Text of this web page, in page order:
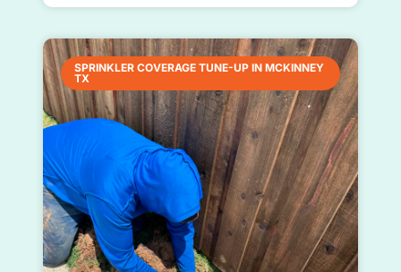
SPRINKLER COVERAGE TUNE-UP IN MCKINNEY
TX